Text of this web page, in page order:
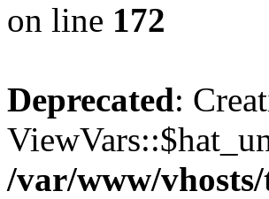
on line 172
Deprecated:
/var/www/